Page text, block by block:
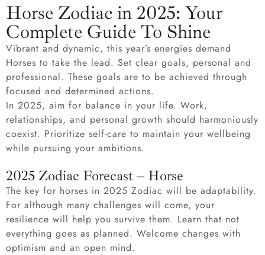
Horse Zodiac in 2025: Your
Complete Guide To Shine
Vibrant and dynamic, this year’s energies demand
Horses to take the lead. Set clear goals, personal and
professional. These goals are to be achieved through
focused and determined actions.
In 2025, aim for balance in your life. Work,
relationships, and personal growth should harmoniously
coexist. Prioritize self-care to maintain your wellbeing
while pursuing your ambitions.
2025 Zodiac Forecast – Horse
The key for horses in 2025 Zodiac will be adaptability.
For although many challenges will come, your
resilience will help you survive them. Learn that not
everything goes as planned. Welcome changes with
optimism and an open mind.